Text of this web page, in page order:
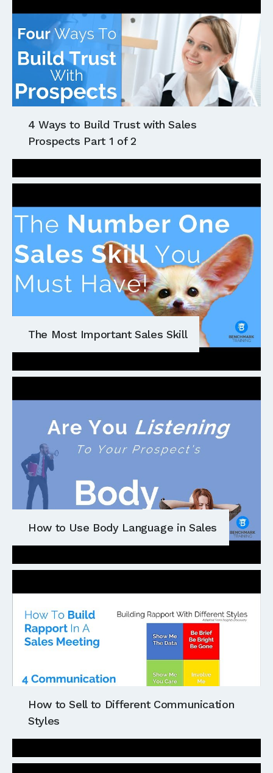
4 Ways to Build Trust with Sales
Prospects Part 1 of 2
The Most Important Sales Skill
How to Use Body Language in Sales
How to Sell to Different Communication
Styles